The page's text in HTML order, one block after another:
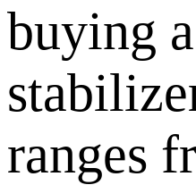
buying
ranges